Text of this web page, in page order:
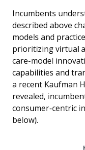
Incumbents
described above
models and
prioritizing virtual
care-model
capabilities and
a recent Kaufman
revealed,
consumer-centric
below).